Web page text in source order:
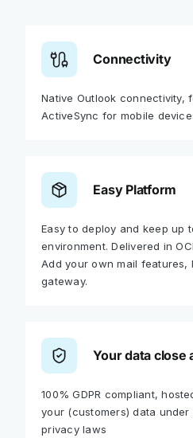
Connectivity
Native Outlook connectivity,
ActiveSync for mobile
Easy Platform
Easy to deploy and keep up
environment. Delivered in
Add your own mail features,
gateway.
Your data close
100% GDPR compliant,
your (customers) data under
privacy laws